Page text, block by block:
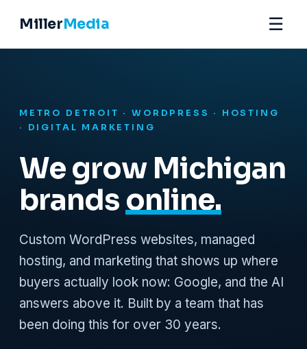
MillerMedia ☰
METRO DETROIT · WORDPRESS · HOSTING
· DIGITAL MARKETING
We grow Michigan
brandsonline.
Custom WordPress websites, managed
hosting, and marketing that shows up where
buyers actually look now: Google, and the AI
answers above it. Built by a team that has
been doing this for over 30 years.